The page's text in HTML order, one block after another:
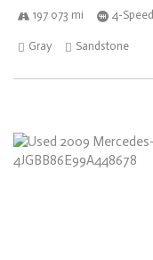
197 073 mi 4-
Gray Sandstone